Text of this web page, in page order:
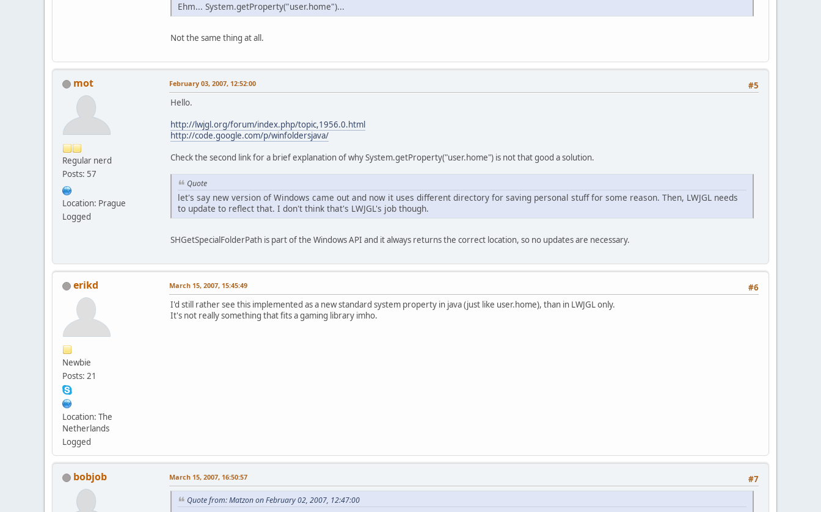
Ehm... System.getProperty("user.home")...
Not the same thing at all.
mot
Regular nerd
Posts: 57
Location: Prague
Logged
#5
February 03, 2007, 12:52:00
Hello.
http://lwjgl.org/forum/index.php/topic,1956.0.html
http://code.google.com/p/winfoldersjava/
Check the second link for a brief explanation of why System.getProperty("user.home") is not that good a solution.
Quote
let's say new version of Windows came out and now it uses different directory for saving personal stuff for some reason. Then, LWJGL needs
to update to reflect that. I don't think that's LWJGL's job though.
SHGetSpecialFolderPath is part of the Windows API and it always returns the correct location, so no updates are necessary.
erikd
Newbie
Posts: 21
Location: The
Netherlands
Logged
#6
March 15, 2007, 15:45:49
I'd still rather see this implemented as a new standard system property in java (just like user.home), than in LWJGL only.
It's not really something that fits a gaming library imho.
bobjob #7
March 15, 2007, 16:50:57
Quote from: Matzon on February 02, 2007, 12:47:00